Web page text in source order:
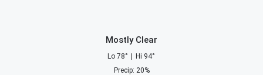
Mostly Clear
Lo 78° Hi 94°
Precip: 20%